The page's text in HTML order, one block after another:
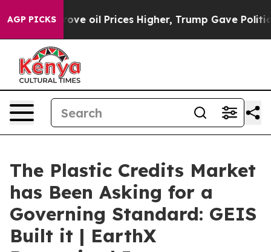
AGP PICKS
Prices Higher, Trump Gave Politically Connected
The Plastic Credits Market
has Been Asking for a
Governing Standard: GEIS
Built it | EarthX